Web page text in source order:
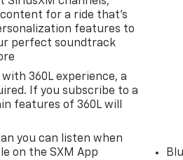
for a ride that's
features to
perfect soundtrack
360L experience, a
If you subscribe to a
features of 360L will
you can listen when
on the SXM App